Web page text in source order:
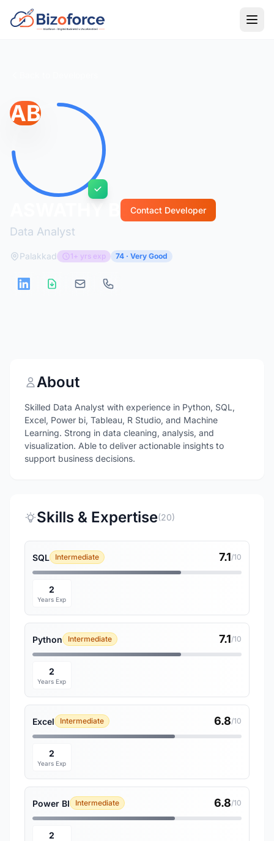
AB
Data Analyst
Contact Developer
Palakkad 1+ yrs exp 74 · Very Good
About
Skilled Data Analyst with experience in Python, SQL,
Excel, Power bi, Tableau, R Studio, and Machine
Learning. Strong in data cleaning, analysis, and
visualization. Able to deliver actionable insights to
support business decisions.
Skills & Expertise(20)
SQL Intermediate 7.1/10
2
Years Exp
Python Intermediate 7.1/10
2
Years Exp
Excel Intermediate 6.8/10
2
Years Exp
Power BI Intermediate 6.8/10
2